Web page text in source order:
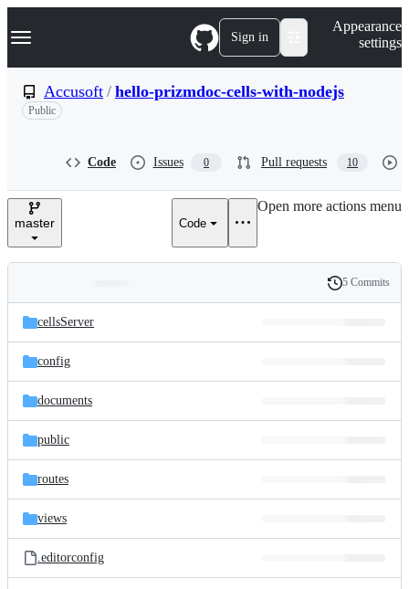
k
p
n
Navigation Menu Sign in
Appearance
settings
Accusoft / hello-prizmdoc-cells-with-nodejs
Public
Code Issues 0 Pull requests 10
master Code
Open more actions menu
and
files
Latest
commit
History
5 Commits
cellsServer
config
documents
public
routes
views
.editorconfig